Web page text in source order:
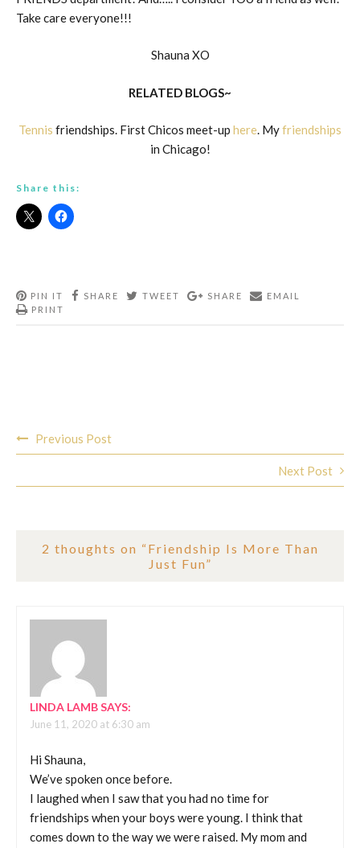
Take care everyone!!!
Shauna XO
RELATED BLOGS~
Tennis friendships. First Chicos meet-up here. Myfriendships
in Chicago!
Share this:
PIN IT SHARE TWEET SHARE
EMAIL
PRINT
navigation
Previous Post
Next Post
2 thoughts on “Friendship Is More Than
Just Fun”
LINDA LAMBSAYS:
June 11, 2020 at 6:30 am
Hi Shauna,
We’ve spoken once before.
I laughed when I saw that you had no time for
friendships when your boys were young. I think that
comes down to the way we were raised. My mom and